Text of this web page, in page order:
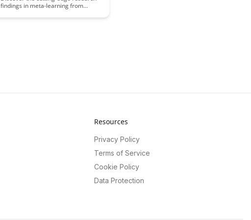
findings in meta-learning from
groundbreaking applications and
Resources
Privacy Policy
Terms of Service
Cookie Policy
Data Protection